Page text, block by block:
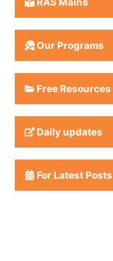
Our Programs
Free Resources
Daily updates
For Latest Posts